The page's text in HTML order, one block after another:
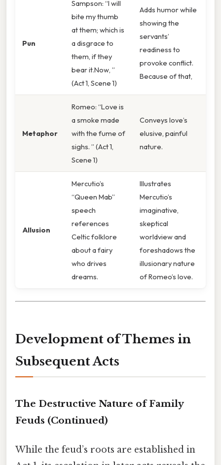
Pun
Sampson: “I will
bite my thumb
at them; which is
a disgrace to
them, if they
bear it.Now, ”
(Act 1, Scene 1)
Adds humor while
showing the
servants’
readiness to
provoke conflict.
Because of that,
Metaphor
Romeo: “Love is
a smoke made
with the fume of
sighs. ” (Act 1,
Scene 1)
Conveys love’s
elusive, painful
nature.
Allusion
Mercutio’s
“Queen Mab”
speech
references
Celtic folklore
about a fairy
who drives
dreams.
Illustrates
Mercutio’s
imaginative,
skeptical
worldview and
foreshadows the
illusionary nature
of Romeo’s love.
Development of Themes in
Subsequent Acts
The Destructive Nature of Family
Feuds (Continued)
While the feud’s roots are established in